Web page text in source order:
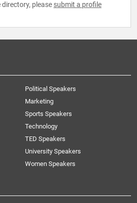
please submit a profile
Political Speakers
Marketing
Sports Speakers
Technology
TED Speakers
University Speakers
Women Speakers